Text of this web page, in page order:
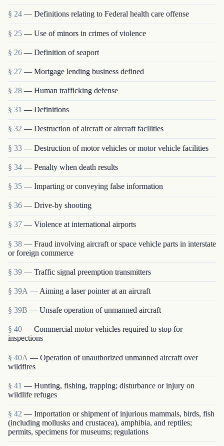
§ 24 — Definitions relating to Federal health care offense
§ 25 — Use of minors in crimes of violence
§ 26 — Definition of seaport
§ 27 — Mortgage lending business defined
§ 28 — Human trafficking defense
§ 31 — Definitions
§ 32 — Destruction of aircraft or aircraft facilities
§ 33 — Destruction of motor vehicles or motor vehicle facilities
§ 34 — Penalty when death results
§ 35 — Imparting or conveying false information
§ 36 — Drive-by shooting
§ 37 — Violence at international airports
§ 38 — Fraud involving aircraft or space vehicle parts in interstate
or foreign commerce
§ 39 — Traffic signal preemption transmitters
§ 39A — Aiming a laser pointer at an aircraft
§ 39B — Unsafe operation of unmanned aircraft
§ 40 — Commercial motor vehicles required to stop for
inspections
§ 40A — Operation of unauthorized unmanned aircraft over
wildfires
§ 41 — Hunting, fishing, trapping; disturbance or injury on
wildlife refuges
§ 42 — Importation or shipment of injurious mammals, birds, fish
(including mollusks and crustacea), amphibia, and reptiles;
permits, specimens for museums; regulations